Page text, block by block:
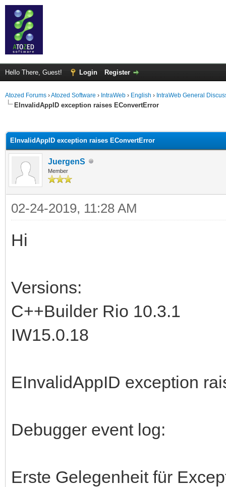
Hello There, Guest! Login Register
Atozed Forums ›Atozed Software › IntraWeb › English › IntraWeb General
EInvalidAppID exception raises EConvertError
EInvalidAppID exception raises EConvertError
JuergenS
Member
02-24-2019, 11:28 AM
Hi
Versions:
C++Builder Rio 10.3.1
IW15.0.18
EInvalidAppID exception
Debugger event log:
Erste Gelegenheit für